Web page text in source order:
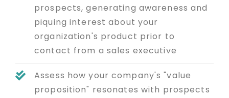
prospects, generating awareness and
piquing interest about your
organization's product prior to
contact from a sales executive
Assess how your company's "value
proposition" resonates with prospects